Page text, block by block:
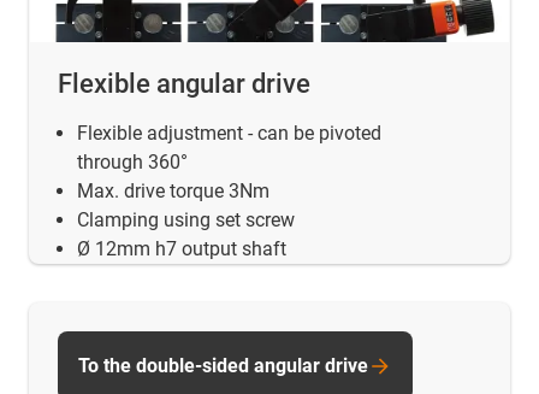
Flexible angular drive
Flexible adjustment - can be pivoted
through 360°
Max. drive torque 3Nm
Clamping using set screw
Ø 12mm h7 output shaft
To the double-sided angular drive